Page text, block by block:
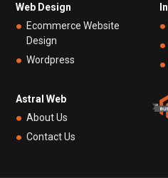
Web Design
Ecommerce Website
Design
Wordpress
Astral Web
About Us
Contact Us